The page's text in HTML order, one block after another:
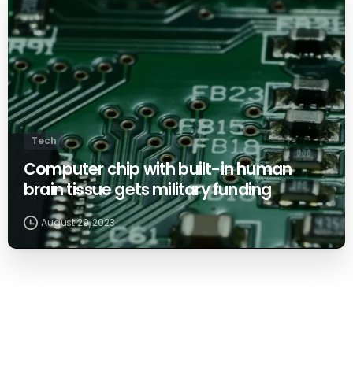
Tech
Computer chip with built-in human
brain tissue gets military funding
August 29, 2023